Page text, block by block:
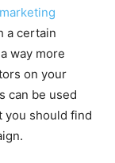
marketing
a certain
way more
on your
can be used
you should find